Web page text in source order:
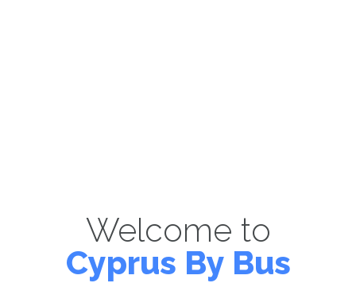
Welcome to
Cyprus By Bus